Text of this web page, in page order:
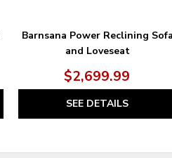
Barnsana Power Reclining Sofa
and Loveseat
$2,699.99
SEE DETAILS